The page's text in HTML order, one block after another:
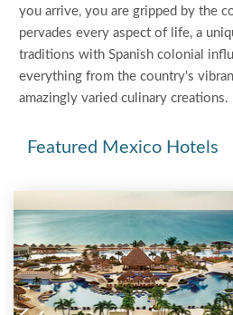
you arrive, you are gripped by the
pervades every aspect of life, a
traditions with Spanish colonial
everything from the country's
amazingly varied culinary creations.
Featured Mexico Hotels